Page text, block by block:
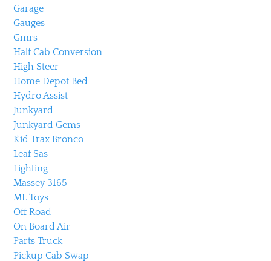
Garage
Gauges
Gmrs
Half Cab Conversion
High Steer
Home Depot Bed
Hydro Assist
Junkyard
Junkyard Gems
Kid Trax Bronco
Leaf Sas
Lighting
Massey 3165
ML Toys
Off Road
On Board Air
Parts Truck
Pickup Cab Swap